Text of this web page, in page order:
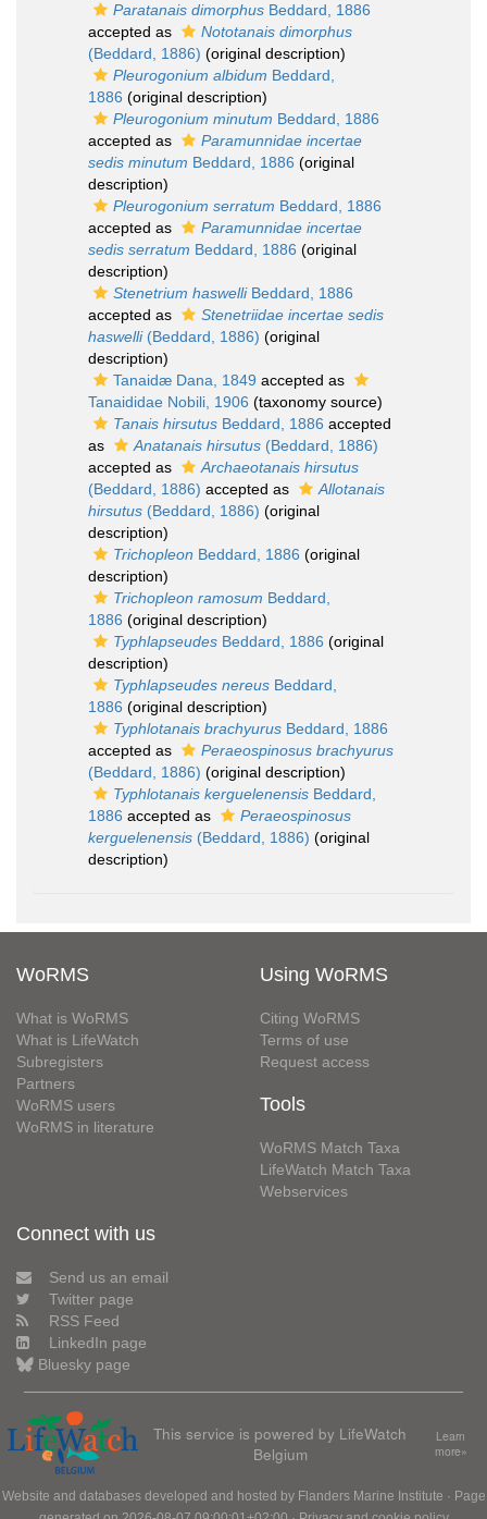
Paratanais dimorphus Beddard, 1886
accepted as
Nototanais dimorphus
(Beddard, 1886) (original description)
Pleurogonium albidum Beddard,
1886 (original description)
Pleurogonium minutum Beddard, 1886
accepted as
Paramunnidae incertae
sedis minutum Beddard, 1886 (original
description)
Pleurogonium serratum Beddard, 1886
accepted as
Paramunnidae incertae
sedis serratum Beddard, 1886 (original
description)
Stenetrium haswelliBeddard, 1886
accepted as
Stenetriidae incertae sedis
haswelli(Beddard, 1886) (original
description)
Tanaidæ Dana, 1849 accepted as
Tanaididae Nobili, 1906 (taxonomy source)
Tanais hirsutus Beddard, 1886 accepted
as
Anatanais hirsutus (Beddard, 1886)
accepted as
Archaeotanais hirsutus
(Beddard, 1886) accepted as
Allotanais
hirsutus (Beddard, 1886) (original
description)
Trichopleon Beddard, 1886 (original
description)
Trichopleon ramosum Beddard,
1886 (original description)
Typhlapseudes Beddard, 1886 (original
description)
Typhlapseudes nereus Beddard,
1886 (original description)
Typhlotanais brachyurus Beddard, 1886
accepted as
Peraeospinosus brachyurus
(Beddard, 1886) (original description)
Typhlotanais kerguelenensis Beddard,
1886 accepted as
Peraeospinosus
kerguelenensis (Beddard, 1886) (original
description)
WoRMS
What is WoRMS
What is LifeWatch
Subregisters
Partners
WoRMS users
WoRMS in literature
Using WoRMS
Citing WoRMS
Terms of use
Request access
Tools
WoRMS Match Taxa
LifeWatch Match Taxa
Webservices
Connect with us
Send us an email
Twitter page
RSS Feed
LinkedIn page
Bluesky page
This service is powered by LifeWatch
Belgium
Learn
more»
Website and databases developed and hosted by Flanders Marine Institute · Page